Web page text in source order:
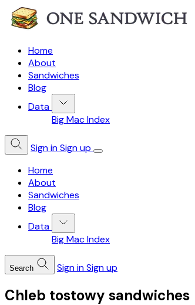
Home
About
Sandwiches
Blog
Data
Big Mac Index
Sign inSign up
Home
About
Sandwiches
Blog
Data
Big Mac Index
Search Sign inSign up
Chleb tostowy sandwiches